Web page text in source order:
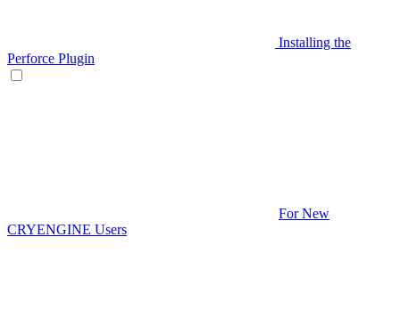
Installing the
Perforce Plugin
For New
CRYENGINE Users